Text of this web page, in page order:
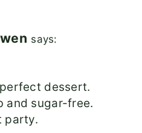
says:
dessert.
and sugar-free.
party.